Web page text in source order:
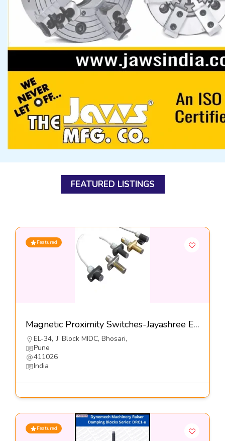
FEATURED LISTINGS
Featured
Magnetic Proximity Switches-Jayashree Electron Pvt Ltd
EL-34, ’J’ Block MIDC, Bhosari,
Pune
411026
India
Featured